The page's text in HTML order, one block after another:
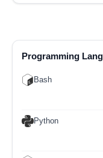
Programming
Bash
Python